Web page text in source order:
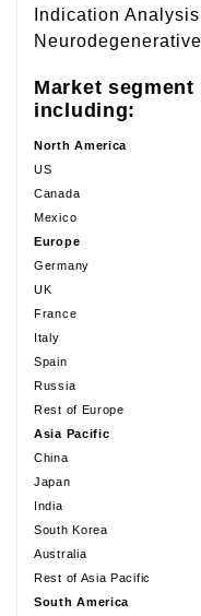
Indication
Market
including:
North America
US
Canada
Mexico
Europe
Germany
UK
France
Italy
Spain
Russia
Rest of Europe
Asia Pacific
China
Japan
India
South Korea
Australia
Rest of Asia Pacific
South America